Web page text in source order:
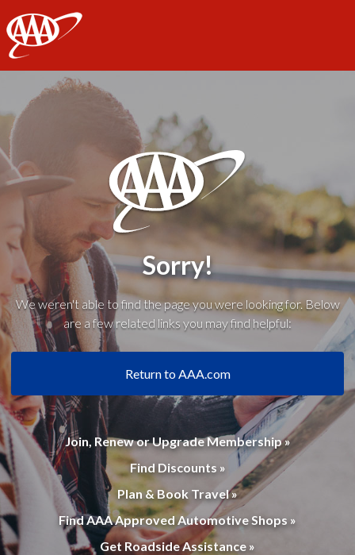
AAA
Sorry!
We weren't able to find the page you were looking for. Below
are a few related links you may find helpful:
Return to AAA.com
Join, Renew or Upgrade Membership »
Find Discounts »
Plan & Book Travel »
Find AAA Approved Automotive Shops »
Get Roadside Assistance »